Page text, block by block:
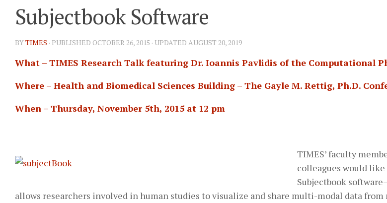
Subjectbook Software
BYTIMES · PUBLISHED OCTOBER 26, 2015 · UPDATED AUGUST 20, 2019
What – TIMES Research Talk featuring Dr. Ioannis Pavlidis of the Computational
Where – Health and Biomedical Sciences Building – The Gayle M. Rettig, Ph.D.
When – Thursday, November 5th, 2015 at 12 pm
TIMES’ faculty
colleagues would
Subjectbook
allows researchers involved in human studies to visualize and share multi-modal data